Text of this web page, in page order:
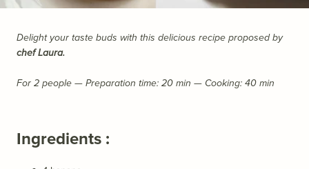
Delight your taste buds with this delicious recipe proposed by
chef Laura.
For 2 people —Preparation time: 20 min — Cooking: 40 min
Ingredients :